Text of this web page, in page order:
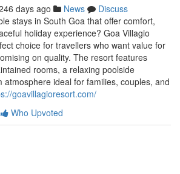
days ago News
Discuss
stays in South Goa that offer comfort,
holiday experience? Goa Villagio
choice for travellers who want value for
on quality. The resort features
rooms, a relaxing poolside
atmosphere ideal for families, couples, and
goavillagioresort.com/
Who Upvoted